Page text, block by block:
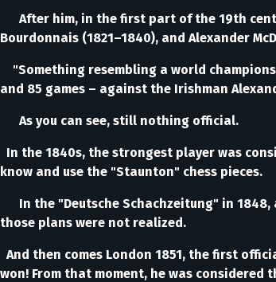
After him, in the first part of the 19th
Bourdonnais (1821–1840), and Alexander
"Something resembling a world
and 85 games – against the Irishman
As you can see, still nothing official.
In the 1840s, the strongest player was
know and use the "Staunton" chess pieces.
In the "Deutsche Schachzeitung" in 1848,
those plans were not realized.
And then comes London 1851, the first
won! From that moment, he was considered